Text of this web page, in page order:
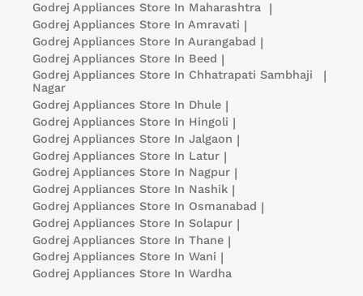
Godrej Appliances Store In Maharashtra |
Godrej Appliances Store In Amravati |
Godrej Appliances Store In Aurangabad |
Godrej Appliances Store In Beed |
Godrej Appliances Store In Chhatrapati Sambhaji
Nagar
|
Godrej Appliances Store In Dhule |
Godrej Appliances Store In Hingoli |
Godrej Appliances Store In Jalgaon |
Godrej Appliances Store In Latur |
Godrej Appliances Store In Nagpur |
Godrej Appliances Store In Nashik |
Godrej Appliances Store In Osmanabad |
Godrej Appliances Store In Solapur |
Godrej Appliances Store In Thane |
Godrej Appliances Store In Wani |
Godrej Appliances Store In Wardha